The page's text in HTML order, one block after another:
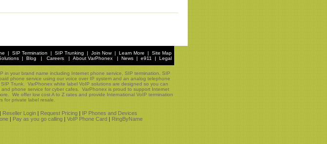
| SIP Termination | SIP Trunking | Join Now| Learn More | Site Map
| Blog | Careers | About VarPhonex | News | e911 | Legal
in your brand name including Internet phone service, SIP termination, SIP
phone service using our voice over IP system and an analog telephone
Trunk. VarPhonex white label VoIP solutions are designed so you can
phone service for cyber cafes. VarPhonex is proud to support Internet
We offer low cost A to Z rates and provide International VoIP termination
for private label resale.
Reseller Login| Request Pricing| IP Phones and Devices
| Pay as you go calling | VoIP Phone Card | RingByName